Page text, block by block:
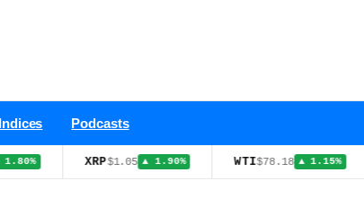
Podcasts
XRP ▲ 1.90% WTI $78.18 ▲ 1.15% USDS